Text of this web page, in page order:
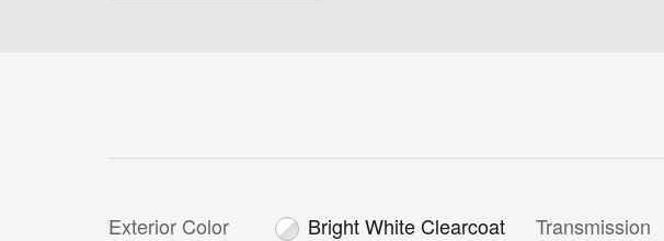
Exterior Color
Bright White Clearcoat
Transmission